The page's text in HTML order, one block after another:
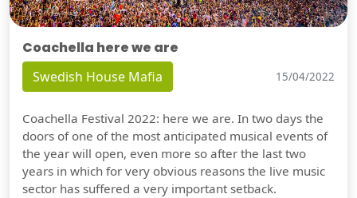
Coachella here we are
Swedish House Mafia 15/04/2022
Coachella Festival 2022: here we are. In two days the
doors of one of the most anticipated musical events of
the year will open, even more so after the last two
years in which for very obvious reasons the live music
sector has suffered a very important setback.